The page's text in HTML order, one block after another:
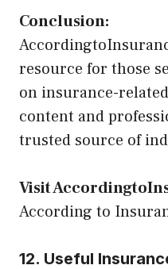
Conclusion:
resource for those
on insurance-
content and
trusted source of
Visit
According to
12. Useful